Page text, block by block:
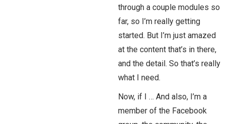
through a couple modules so
far, so I’m really getting
started. But I’m just amazed
at the content that’s in there,
and the detail. So that’s really
what I need.
Now, if I … And also, I’m a
member of the Facebook